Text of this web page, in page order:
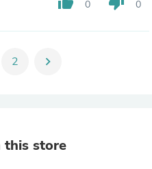
0 0
2 chevron_right
this store